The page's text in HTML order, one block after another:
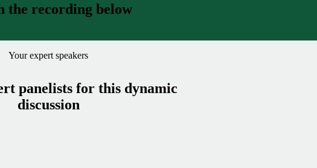
the recording below
Your expert speakers
panelists for this dynamic
discussion